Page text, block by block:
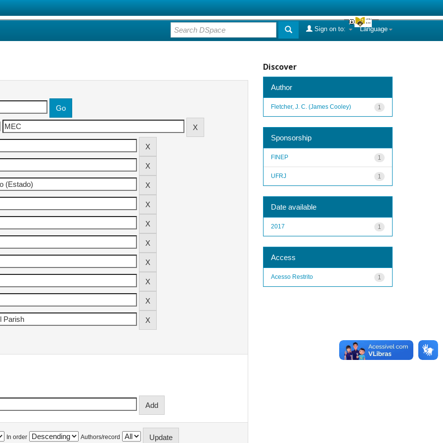
Language
Sign on to:
In order Authors/record
Discover
Author
1
Fletcher, J. C. (James Cooley)
Sponsorship
1
FINEP
1
UFRJ
Date available
1
2017
Access
1
Acesso Restrito